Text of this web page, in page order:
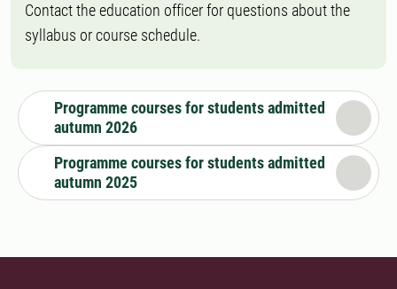
Contact the education officer for questions about the
syllabus or course schedule.
Programme courses for students admitted
autumn 2026
Programme courses for students admitted
autumn 2025